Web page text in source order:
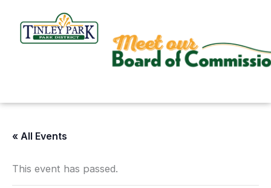
content
« All Events
This event has passed.